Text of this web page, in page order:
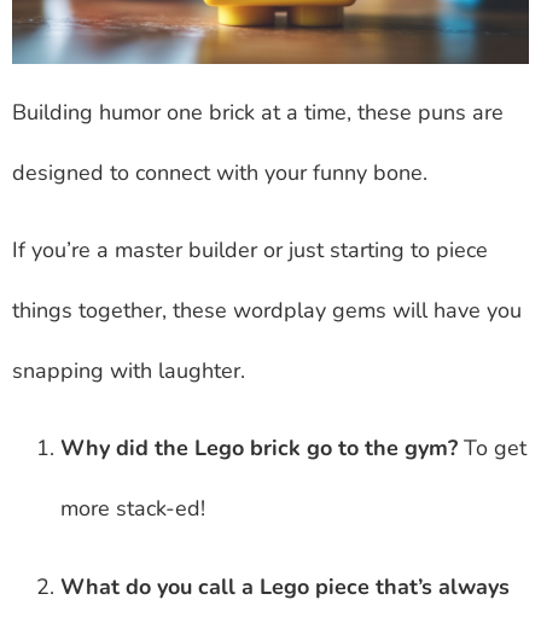
Building humor one brick at a time, these puns are
designed to connect with your funny bone.
If you’re a master builder or just starting to piece
things together, these wordplay gems will have you
snapping with laughter.
Why did the Lego brick go to the gym? To get
more stack-ed!
What do you call a Lego piece that’s always